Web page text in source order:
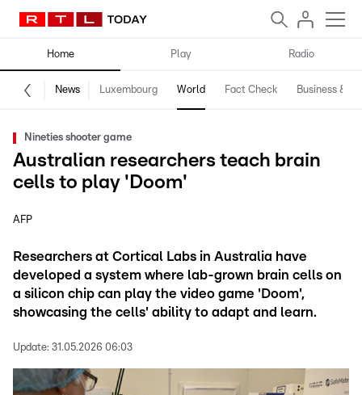
Home Play Radio
News Luxembourg World Fact Check Business &
Nineties shooter game
Australian researchers teach brain
cells to play 'Doom'
AFP
Researchers at Cortical Labs in Australia have
developed a system where lab-grown brain cells on
a silicon chip can play the video game 'Doom',
showcasing the cells' ability to adapt and learn.
Update: 31.05.2026 06:03